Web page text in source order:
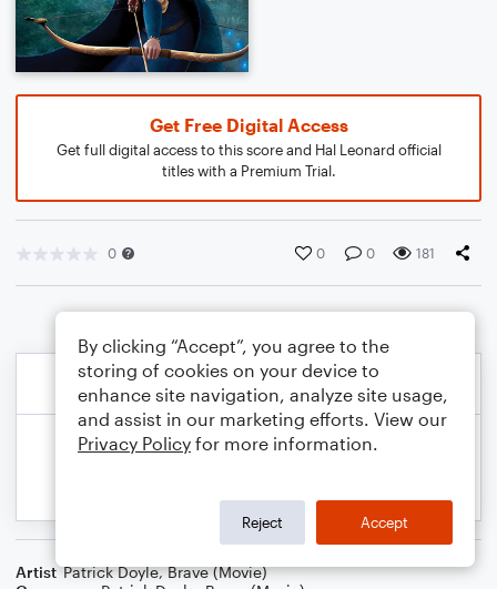
Get Free Digital Access
Get full digital access to this score and Hal Leonard official
titles with a Premium Trial.
0 0 0 181
Artist Patrick Doyle,Brave (Movie)
By clicking “Accept”, you agree to the
storing of cookies on your device to
enhance site navigation, analyze site usage,
and assist in our marketing efforts. View our
Privacy Policy for more information.
Reject Accept